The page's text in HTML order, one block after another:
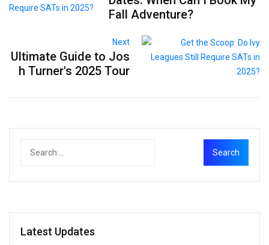
Fall Adventure?
Next
Ultimate Guide to Jos
h Turner's 2025 Tour
Latest Updates